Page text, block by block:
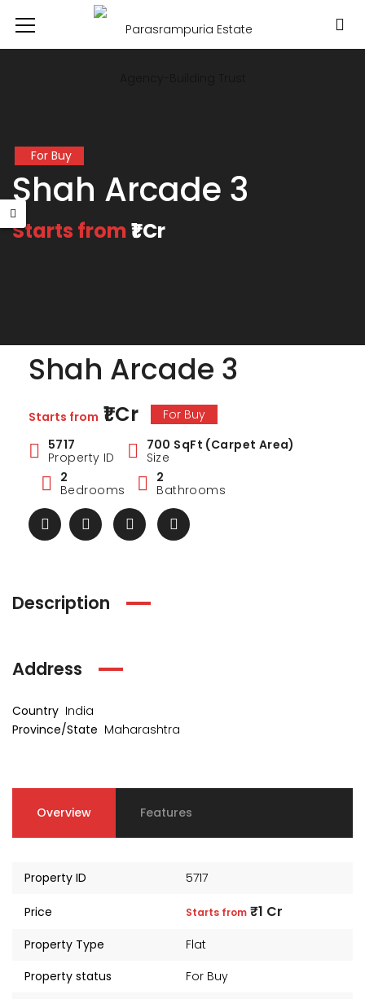
For Buy
Shah Arcade 3
Starts from₹1 Cr
Shah Arcade 3
Starts from ₹1 Cr
For Buy
5717
Property ID
700 SqFt (Carpet Area)
Size
2
Bedrooms
2
Bathrooms
Description
Address
Country India
Province/State Maharashtra
Overview Features
Property ID 5717
Price Starts from ₹1 Cr
Property Type
Flat
Property status
For Buy
Estate
Levels